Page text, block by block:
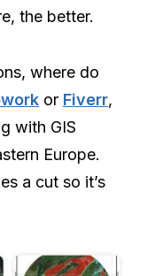
the better.
where do
or Fiverr,
with GIS
Europe.
a cut so it’s